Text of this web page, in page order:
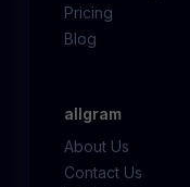
Pricing
Blog
allgram
About Us
Contact Us